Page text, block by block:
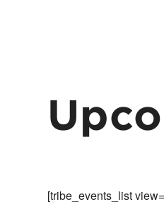
[tribe_events_list